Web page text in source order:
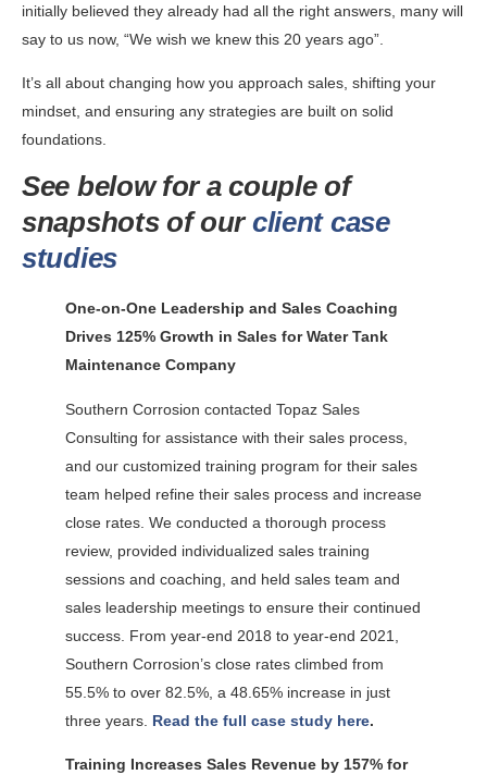
initially believed they already had all the right answers, many will
say to us now, “We wish we knew this 20 years ago”.
It’s all about changing how you approach sales, shifting your
mindset, and ensuring any strategies are built on solid
foundations.
See below for a couple of
snapshots of ourclient case
studies
One-on-One Leadership and Sales Coaching
Drives 125% Growth in Sales for Water Tank
Maintenance Company
Southern Corrosion contacted Topaz Sales
Consulting for assistance with their sales process,
and our customized training program for their sales
team helped refine their sales process and increase
close rates. We conducted a thorough process
review, provided individualized sales training
sessions and coaching, and held sales team and
sales leadership meetings to ensure their continued
success. From year-end 2018 to year-end 2021,
Southern Corrosion’s close rates climbed from
55.5% to over 82.5%, a 48.65% increase in just
three years. Read the full case study here.
Training Increases Sales Revenue by 157% for